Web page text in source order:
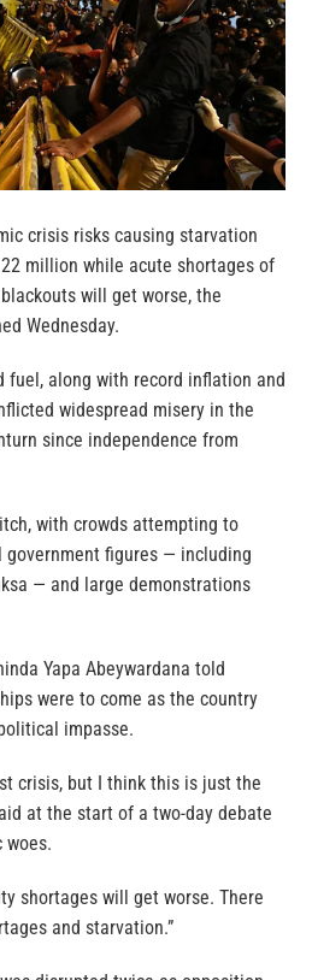
crisis risks causing starvation
million while acute shortages of
will get worse, the
Wednesday.
fuel, along with record inflation and
widespread misery in the
since independence from
with crowds attempting to
figures — including
— and large demonstrations
Yapa Abeywardana told
were to come as the country
impasse.
crisis, but I think this is just the
at the start of a two-day debate
woes.
shortages will get worse. There
and starvation.”